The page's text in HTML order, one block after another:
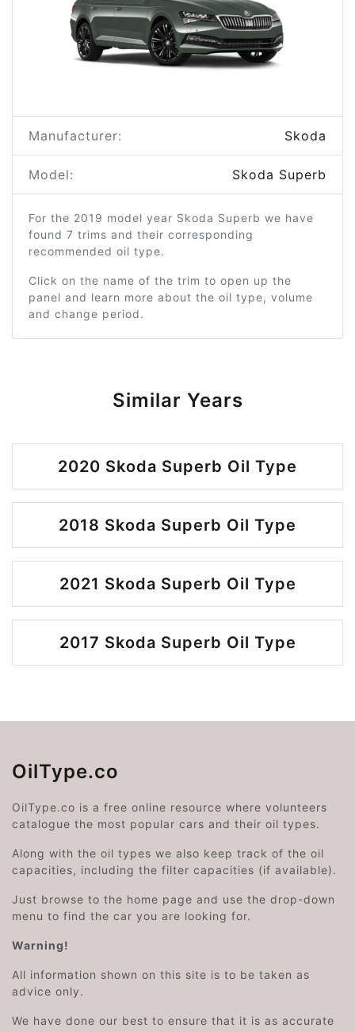
Manufacturer: Skoda
Model: Skoda Superb
For the 2019 model year Skoda Superb we have
found 7 trims and their corresponding
recommended oil type.
Click on the name of the trim to open up the
panel and learn more about the oil type, volume
and change period.
Similar Years
2020 Skoda Superb Oil Type
2018 Skoda Superb Oil Type
2021 Skoda Superb Oil Type
2017 Skoda Superb Oil Type
OilType.co
OilType.co is a free online resource where volunteers
catalogue the most popular cars and their oil types.
Along with the oil types we also keep track of the oil
capacities, including the filter capacities (if available).
Just browse to the home page and use the drop-down
menu to find the car you are looking for.
Warning!
All information shown on this site is to be taken as
advice only.
We have done our best to ensure that it is as accurate